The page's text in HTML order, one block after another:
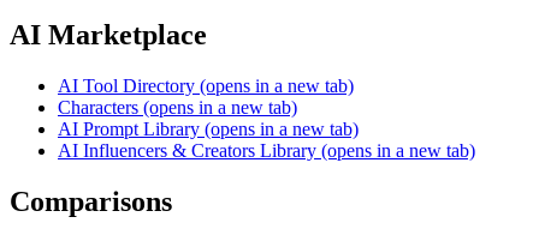
AI Marketplace
AI Tool Directory (opens in a new tab)
Characters (opens in a new tab)
AI Prompt Library (opens in a new tab)
AI Influencers & Creators Library (opens in a new tab)
Comparisons